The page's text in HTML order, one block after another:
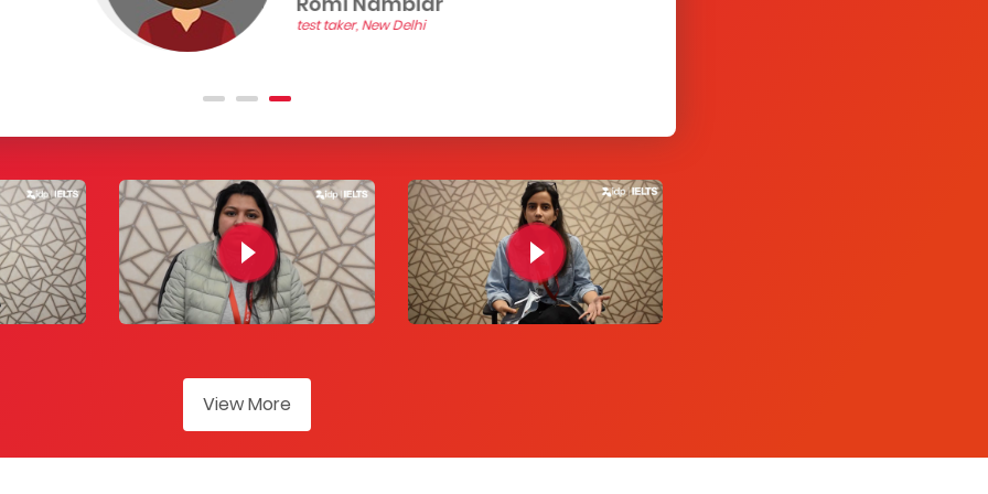
test taker, New Delhi
View More